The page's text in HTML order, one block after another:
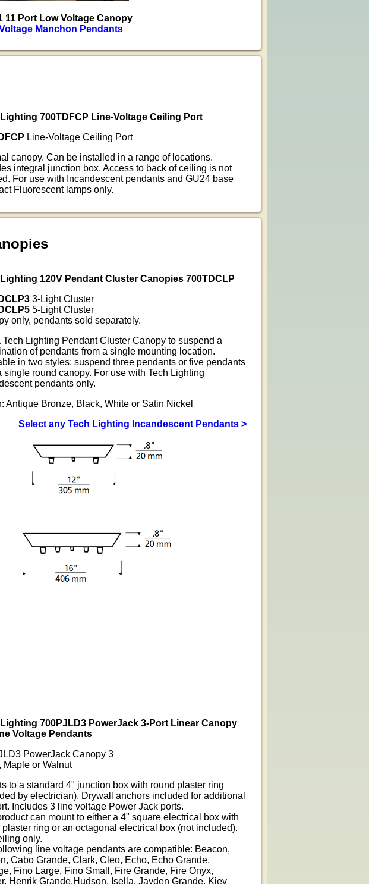
11 Port Low Voltage Canopy
Manchon Pendants
700TDFCP Line-Voltage Ceiling Port
Line-Voltage Ceiling Port
canopy. Can be installed in a range of locations.
integral junction box. Access to back of ceiling is not
For use with Incandescent pendants and GU24 base
Fluorescent lamps only.
120V Pendant Cluster Canopies 700TDCLP
3-Light Cluster
5-Light Cluster
only, pendants sold separately.
Tech Lighting Pendant Cluster Canopy to suspend a
of pendants from a single mounting location.
in two styles: suspend three pendants or five pendants
single round canopy. For use with Tech Lighting
pendants only.
Antique Bronze, Black, White or Satin Nickel
Select any Tech Lighting Incandescent Pendants >
700PJLD3 PowerJack 3-Port Linear Canopy
Voltage Pendants
PowerJack Canopy 3
Maple or Walnut
to a standard 4" junction box with round plaster ring
by electrician). Drywall anchors included for additional
Includes 3 line voltage Power Jack ports.
can mount to either a 4" square electrical box with
plaster ring or an octagonal electrical box (not included).
only.
line voltage pendants are compatible: Beacon,
Cabo Grande, Clark, Cleo, Echo, Echo Grande,
Fino Large, Fino Small, Fire Grande, Fire Onyx,
Henrik Grande,Hudson, Isella, Jayden Grande, Kiev